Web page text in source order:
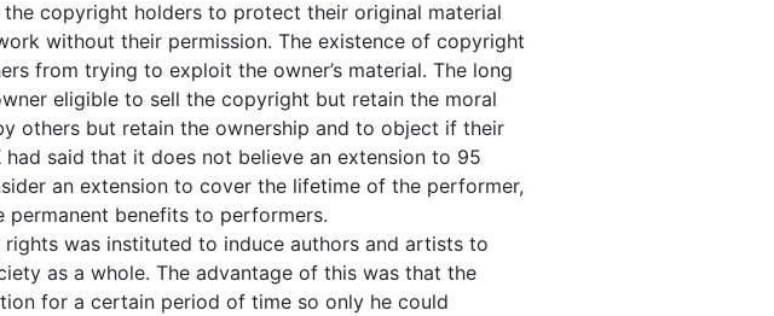
copyright holders to protect their original material
without their permission. The existence of copyright
from trying to exploit the owner’s material. The long
eligible to sell the copyright but retain the moral
others but retain the ownership and to object if their
said that it does not believe an extension to 95
an extension to cover the lifetime of the performer,
permanent benefits to performers.
was instituted to induce authors and artists to
as a whole. The advantage of this was that the
for a certain period of time so only he could